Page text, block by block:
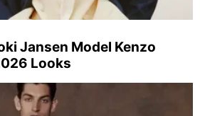
Jansen Model Kenzo
Looks